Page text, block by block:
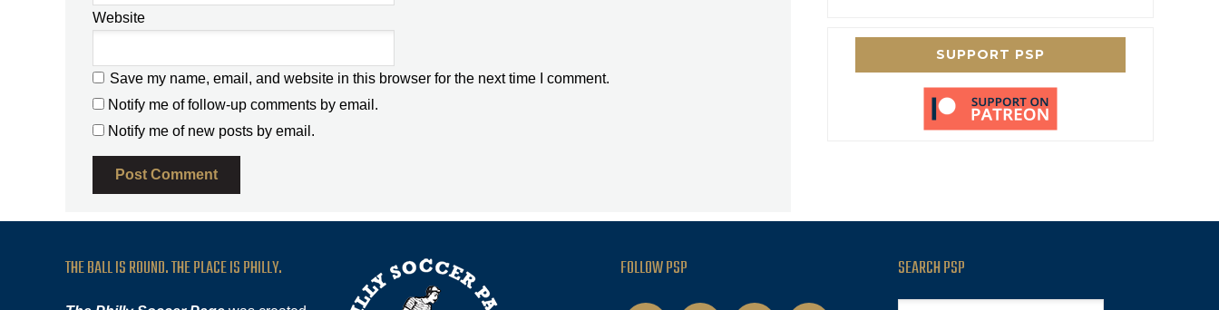
Website
Save my name, email, and website in this browser for the next time I comment.
Notify me of follow-up comments by email.
Notify me of new posts by email.
SUPPORT PSP
THE BALL IS ROUND. THE PLACE IS PHILLY. FOLLOW PSP SEARCH PSP